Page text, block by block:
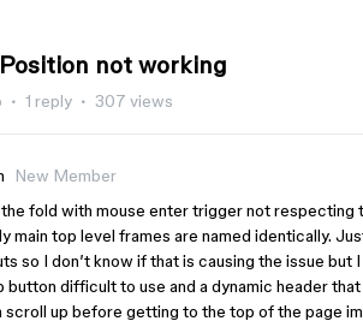
not working
1 reply 307 views
New Member
fold with mouse enter trigger not respecting
main top level frames are named identically.
so I don’t know if that is causing the issue but
button difficult to use and a dynamic header
scroll up before getting to the top of the page